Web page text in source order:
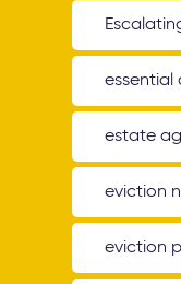
essential
estate
eviction
eviction